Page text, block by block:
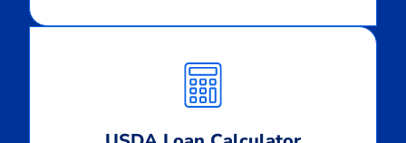
Monthly
Payment